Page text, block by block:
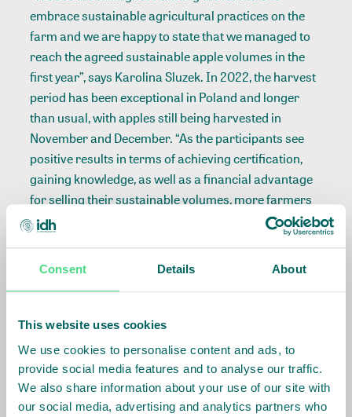
Consent Details About
This website uses cookies
We use cookies to personalise content and ads, to
provide social media features and to analyse our traffic.
We also share information about your use of our site with
our social media, advertising and analytics partners who
embrace sustainable agricultural practices on the
farm and we are happy to state that we managed to
reach the agreed sustainable apple volumes in the
first year”, says Karolina Sluzek. In 2022, the harvest
period has been exceptional in Poland and longer
than usual, with apples still being harvested in
November and December. “As the participants see
positive results in terms of achieving certification,
gaining knowledge, as well as a financial advantage
for selling their sustainable volumes, more farmers
have shown interest in joining the project. Therefore,
we will be adding new farmers to the project in 2023,
therefore further increasing the impact of the
[1]Certified sustainable is defined as certified or
minimum FSA bronze.
==================